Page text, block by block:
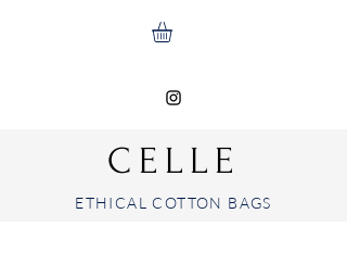
CELLE
ETHICAL COTTON BAGS